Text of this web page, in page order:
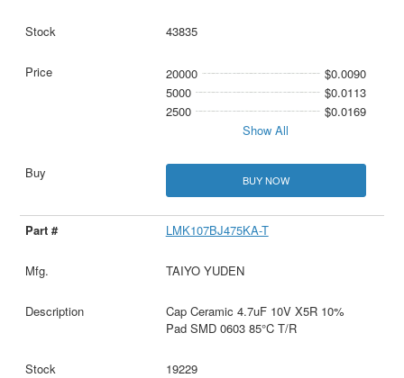
43835
20000
$0.0090
5000
$0.0113
2500
$0.0169
Show All
BUY NOW
LMK107BJ475KA-T
TAIYO YUDEN
Cap Ceramic 4.7uF 10V X5R 10%
Pad SMD 0603 85°C T/R
19229